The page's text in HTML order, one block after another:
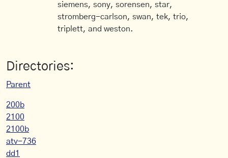
siemens, sony, sorensen, star,
stromberg-carlson, swan, tek, trio,
triplett, and weston.
Directories:
Parent
200b
2100
2100b
atv-736
dd1